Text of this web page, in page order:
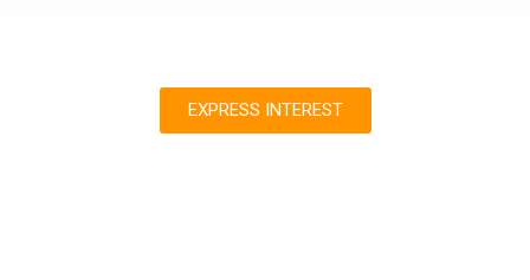
EXPRESS INTEREST